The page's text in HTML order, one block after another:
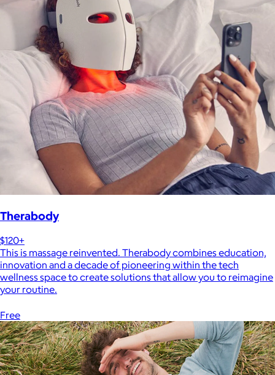
Therabody
$120+
This is massage reinvented. Therabody combines education,
innovation and a decade of pioneering within the tech
wellness space to create solutions that allow you to reimagine
your routine.
Free